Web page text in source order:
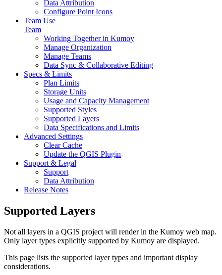
Data Attribution
Configure Point Icons
Team Use
Team
Working Together in Kumoy
Manage Organization
Manage Teams
Data Sync & Collaborative Editing
Specs & Limits
Plan Limits
Storage Units
Usage and Capacity Management
Supported Styles
Supported Layers
Data Specifications and Limits
Advanced Settings
Clear Cache
Update the QGIS Plugin
Support & Legal
Support
Data Attribution
Release Notes
Supported Layers
Not all layers in a QGIS project will render in the Kumoy web map.
Only layer types explicitly supported by Kumoy are displayed.
This page lists the supported layer types and important display
considerations.